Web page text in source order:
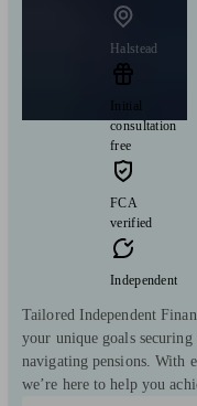
Halstead
Initial
consultation
free
FCA
verified
Independent
Tailored Independent
your unique goals
navigating pensions. With
we’re here to help you